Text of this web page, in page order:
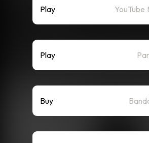
Play YouTube
Play
Buy